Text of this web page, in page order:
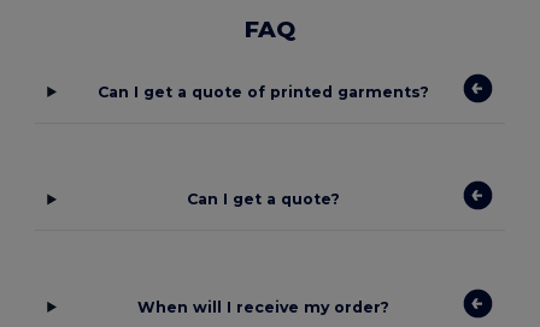
FAQ
Can I get a quote of printed garments?
Can I get a quote?
When will I receive my order?